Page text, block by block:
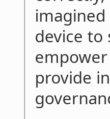
device to
provide